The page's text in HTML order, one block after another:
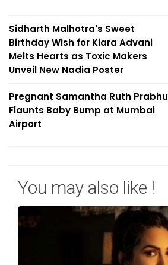
Sidharth Malhotra's Sweet
Birthday Wish for Kiara Advani
Melts Hearts as Toxic Makers
Unveil New Nadia Poster
Pregnant Samantha Ruth Prabhu
Flaunts Baby Bump at Mumbai
Airport
You may also like !